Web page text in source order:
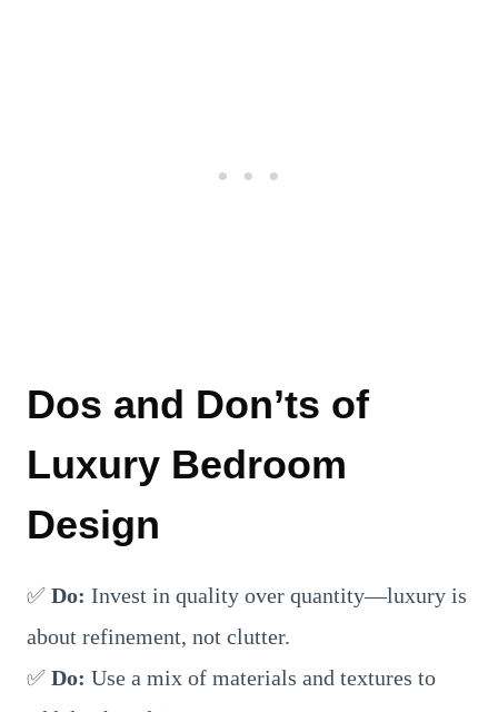
Dos and Don’ts of
Luxury Bedroom
Design
✅ Do: Invest in quality over quantity—luxury is
about refinement, not clutter.
✅ Do: Use a mix of materials and textures to